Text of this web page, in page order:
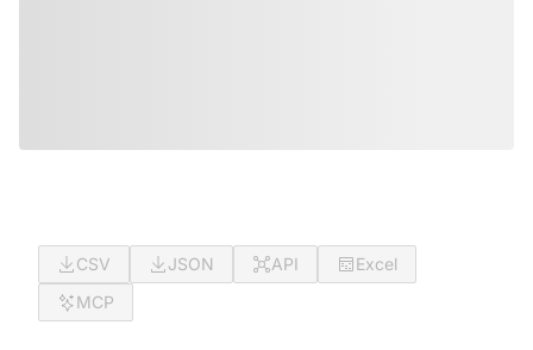
CSV JSON API
Excel
MCP